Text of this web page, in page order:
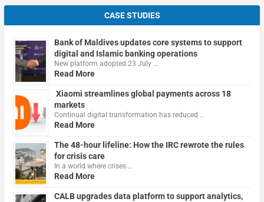
CASE STUDIES
Bank of Maldives updates core systems to support
digital and Islamic banking operations
New platform adopted 23 July …
Read More
Xiaomi streamlines global payments across 18
markets
Continual digital transformation has reduced …
Read More
The 48-hour lifeline: How the IRC rewrote the rules
for crisis care
In a world where crises …
Read More
CALB upgrades data platform to support analytics,